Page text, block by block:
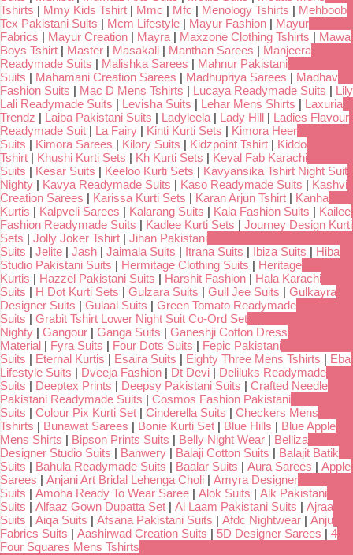
Tshirts | Mmy Kids Tshirt | Mmc | Mfc | Menology Tshirts | Mehboob
Tex Pakistani Suits | Mcm Lifestyle | Mayur Fashion | Mayur
Fabrics | Mayur Creation | Mayra | Maxzone Clothing Tshirts | Mawa
Boys Tshirt | Master | Masakali | Manthan Sarees | Manjeera
Readymade Suits | Malishka Sarees | Mahnur Pakistani
Suits | Mahamani Creation Sarees | Madhupriya Sarees | Madhav
Fashion Suits | Mac D Mens Tshirts | Lucaya Readymade Suits | Lily
Lali Readymade Suits | Levisha Suits | Lehar Mens Shirts | Laxuria
Trendz | Laiba Pakistani Suits | Ladyleela | Lady Hill | Ladies Flavour
Readymade Suit | La Fairy | Kinti Kurti Sets | Kimora Heer
Suits | Kimora Sarees | Kilory Suits | Kidzpoint Tshirt | Kiddo
Tshirt | Khushi Kurti Sets | Kh Kurti Sets | Keval Fab Karachi
Suits | Kesar Suits | Keeloo Kurti Sets | Kavyansika Tshirt Night Suit
Nighty | Kavya Readymade Suits | Kaso Readymade Suits | Kashvi
Creation Sarees | Karissa Kurti Sets | Karan Arjun Tshirt | Kanha
Kurtis | Kalpveli Sarees | Kalarang Suits | Kala Fashion Suits | Kailee
Fashion Readymade Suits | Kadlee Kurti Sets | Journey Design Kurti
Sets | Jolly Joker Tshirt | Jihan Pakistani
Suits | Jelite | Jash | Jaimala Suits | Itrana Suits | Ibiza Suits | Hiba
Studio Pakistani Suits | Hermitage Clothing Suits | Heritage
Kurtis | Hazzel Pakistani Suits | Harshit Fashion | Hala Karachi
Suits | H Dot Kurti Sets | Gulzara Suits | Gull Jee Suits | Gulkayra
Designer Suits | Gulaal Suits | Green Tomato Readymade
Suits | Grabit Tshirt Lower Night Suit Co-Ord Set
Nighty | Gangour | Ganga Suits | Ganeshji Cotton Dress
Material | Fyra Suits | Four Dots Suits | Fepic Pakistani
Suits | Eternal Kurtis | Esaira Suits | Eighty Three Mens Tshirts | Eba
Lifestyle Suits | Dveeja Fashion | Dt Devi | Deliluks Readymade
Suits | Deeptex Prints | Deepsy Pakistani Suits | Crafted Needle
Pakistani Readymade Suits | Cosmos Fashion Pakistani
Suits | Colour Pix Kurti Set | Cinderella Suits | Checkers Mens
Tshirts | Bunawat Sarees | Bonie Kurti Set | Blue Hills | Blue Apple
Mens Shirts | Bipson Prints Suits | Belly Night Wear | Belliza
Designer Studio Suits | Banwery | Balaji Cotton Suits | Balajit Batik
Suits | Bahula Readymade Suits | Baalar Suits | Aura Sarees | Apple
Sarees | Anjani Art Bridal Lehenga Choli | Amyra Designer
Suits | Amoha Ready To Wear Saree | Alok Suits | Alk Pakistani
Suits | Alfaaz Gown Dupatta Set | Al Laam Pakistani Suits | Ajraa
Suits | Aiqa Suits | Afsana Pakistani Suits | Afdc Nightwear | Anju
Fabrics Suits | Aashirwad Creation Suits | 5D Designer Sarees | 4
Four Squares Mens Tshirts